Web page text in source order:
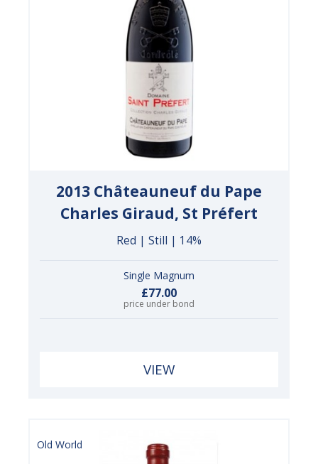
2013 Châteauneuf du Pape
Charles Giraud, St Préfert
Red | Still | 14%
Single Magnum
£77.00
price under bond
VIEW
Old World